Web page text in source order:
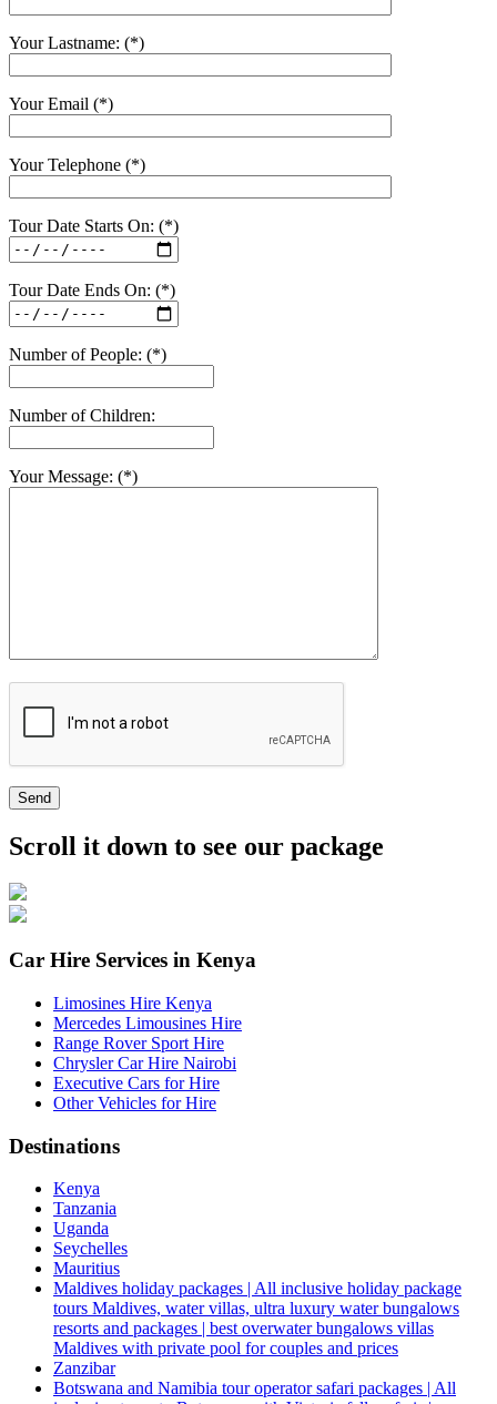
Your Lastname: (*)
Your Email (*)
Your Telephone (*)
Tour Date Starts On: (*)
Tour Date Ends On: (*)
Number of People: (*)
Number of Children:
Your Message: (*)
Send
Scroll it down to see our package
Car Hire Services in Kenya
Limosines Hire Kenya
Mercedes Limousines Hire
Range Rover Sport Hire
Chrysler Car Hire Nairobi
Executive Cars for Hire
Other Vehicles for Hire
Destinations
Kenya
Tanzania
Uganda
Seychelles
Mauritius
Maldives holiday packages | All inclusive holiday package
tours Maldives, water villas, ultra luxury water bungalows
resorts and packages | best overwater bungalows villas
Maldives with private pool for couples and prices
Zanzibar
Botswana and Namibia tour operator safari packages | All